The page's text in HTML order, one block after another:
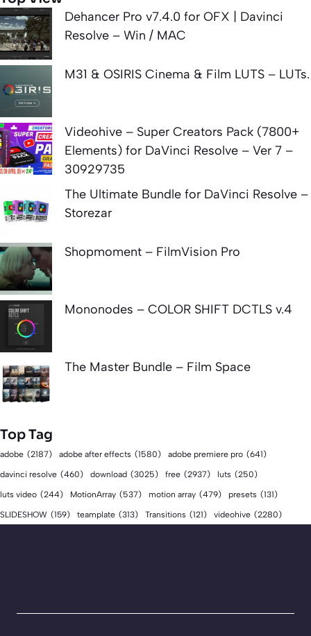
Dehancer Pro v7.4.0 for OFX | Davinci
Resolve – Win / MAC
M31 & OSIRIS Cinema & Film LUTS – LUTs.
Videohive – Super Creators Pack (7800+
Elements) for DaVinci Resolve – Ver 7 –
30929735
The Ultimate Bundle for DaVinci Resolve –
Storezar
Shopmoment – FilmVision Pro
Mononodes – COLOR SHIFT DCTLS v.4
The Master Bundle – Film Space
Top Tag
adobe (2187) adobe after effects (1580) adobe premiere pro (641)
davinci resolve (460) download (3025) free (2937) luts (250)
luts video (244) MotionArray (537) motion array (479) presets (131)
SLIDESHOW (159) teamplate (313) Transitions (121) videohive (2280)